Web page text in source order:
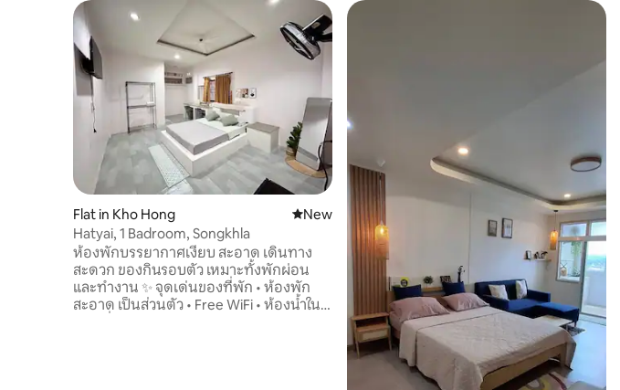
Flat in Kho Hong New place to stay
New
Hatyai, 1 Badroom, Songkhla
ห้องพักบรรยากาศเงียบ สะอาด เดินทาง
สะดวก ของกินรอบตัว เหมาะทั้งพักผ่อน
และทำงาน ✨ จุดเด่นของที่พัก • ห้องพัก
สะอาด เป็นส่วนตัว • Free WiFi • ห้องน้ำใน